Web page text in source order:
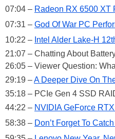
07:04 – Radeon RX 6500 XT
07:31 – God Of War PC
10:22 – Intel Alder Lake-H
21:07 – Chatting About
26:05 – Viewer Question:
29:19 –A Deeper Dive On
35:18 – PCIe Gen 4 SSD
44:22 – NVIDIA GeForce
58:38 – Don’t Forget To